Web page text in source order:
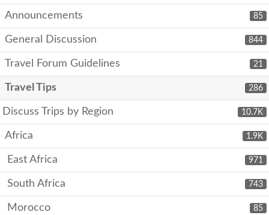
85
Announcements
844
General Discussion
21
Travel Forum Guidelines
286
Travel Tips
10.7K
Discuss Trips by Region
1.9K
Africa
971
East Africa
743
South Africa
85
Morocco